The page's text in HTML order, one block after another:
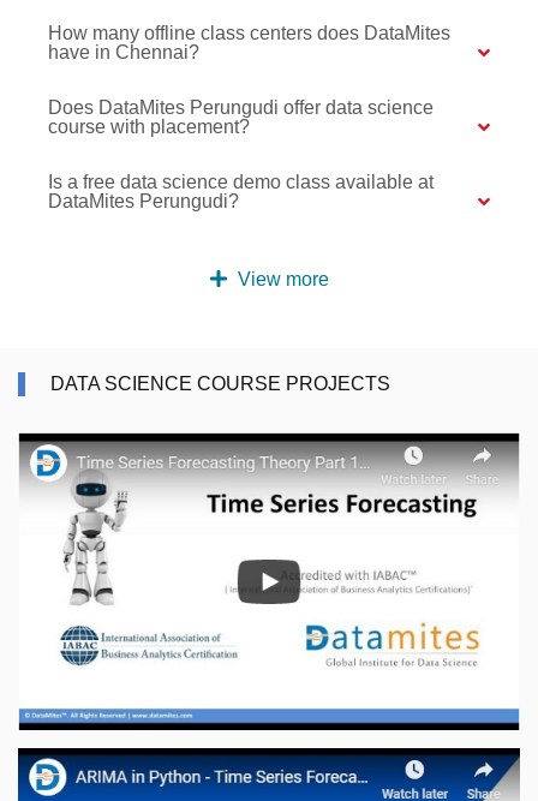
How many offline class centers does DataMites
have in Chennai?
Does DataMites Perungudi offer data science
course with placement?
Is a free data science demo class available at
DataMites Perungudi?
View more
DATA SCIENCE COURSE PROJECTS